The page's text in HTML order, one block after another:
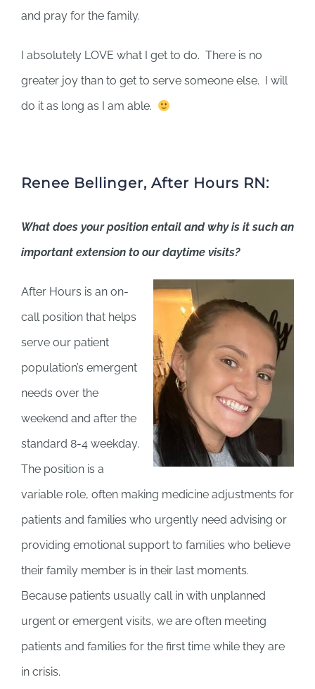
and pray for the family.
I absolutely LOVE what I get to do. There is no
greater joy than to get to serve someone else. I will
do it as long as I am able.
Renee Bellinger, After Hours RN:
What does your position entail and why is it such an
important extension to our daytime visits?
After Hours is an on-
call position that helps
serve our patient
population’s emergent
needs over the
weekend and after the
standard 8-4 weekday.
The position is a
variable role, often making medicine adjustments for
patients and families who urgently need advising or
providing emotional support to families who believe
their family member is in their last moments.
Because patients usually call in with unplanned
urgent or emergent visits, we are often meeting
patients and families for the first time while they are
in crisis.